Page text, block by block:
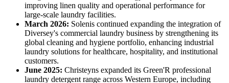
improving linen quality and operational performance for
large-scale laundry facilities.
March 2026: Solenis continued expanding the integration of
Diversey's commercial laundry business by strengthening its
global cleaning and hygiene portfolio, enhancing industrial
laundry solutions for healthcare, hospitality, and institutional
customers.
June 2025: Christeyns expanded its Green'R professional
laundry detergent range across Western Europe, including